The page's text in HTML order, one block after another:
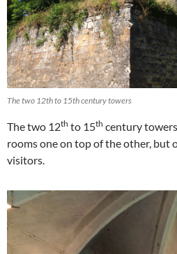
The two 12th to 15th century towers
The two 12th to 15th century
rooms one on top of the other, but
visitors.